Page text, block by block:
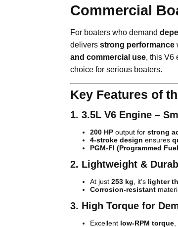
Commercial
For boaters who demand
delivers strong performance
and commercial use, this V6
choice for serious boaters.
Key Features of
1. 3.5L V6 Engine –
200 HP output for strong
4-stroke design ensures
PGM-FI (Programmed
2. Lightweight &
At just 253 kg , it’s lighter
Corrosion-resistant
3. High Torque for
Excellent low-RPM torque